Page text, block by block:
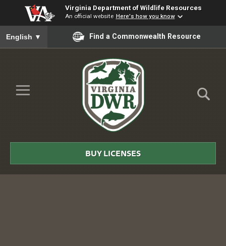
Virginia Department of Wildlife Resources
An official website Here's how you know
To ensure accurate screen reader translation, please ensure
English ▼ Find a Commonwealth Resource
Skip to Main Content
≡
DWR
BUY LICENSES